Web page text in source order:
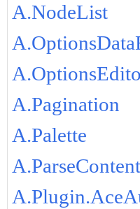
A.NodeList
A.Pagination
A.Palette
A.ParseContent